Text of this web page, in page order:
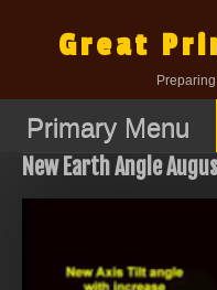
contentGreat
Primary Menu
New Earth Angle